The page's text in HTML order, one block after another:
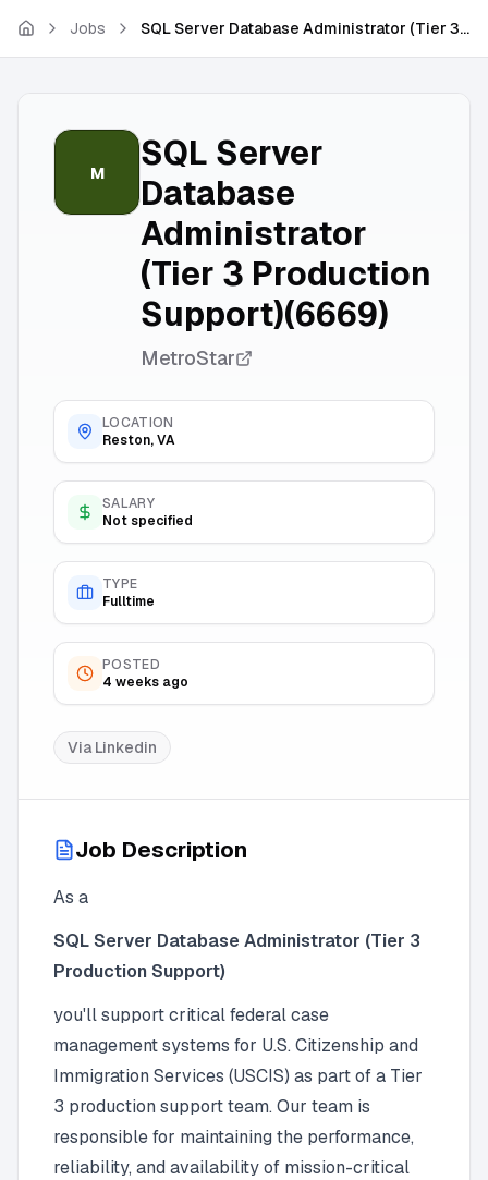
Jobs SQL Server Database Administrator (Tier 3 Production Support)(6669)
M
SQL Server
Database
Administrator
(Tier 3 Production
Support)(6669)
MetroStar
LOCATION
Reston, VA
SALARY
Not specified
TYPE
Fulltime
POSTED
4 weeks ago
ViaLinkedin
Job Description
As a
SQL Server Database Administrator (Tier 3
Production Support)
you'll support critical federal case
management systems for U.S. Citizenship and
Immigration Services (USCIS) as part of a Tier
3 production support team. Our team is
responsible for maintaining the performance,
reliability, and availability of mission-critical